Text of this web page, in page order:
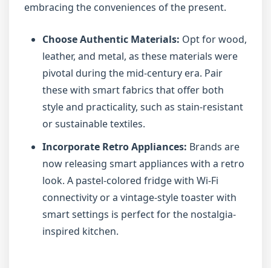
embracing the conveniences of the present.
Choose Authentic Materials: Opt for wood,
leather, and metal, as these materials were
pivotal during the mid-century era. Pair
these with smart fabrics that offer both
style and practicality, such as stain-resistant
or sustainable textiles.
Incorporate Retro Appliances: Brands are
now releasing smart appliances with a retro
look. A pastel-colored fridge with Wi-Fi
connectivity or a vintage-style toaster with
smart settings is perfect for the nostalgia-
inspired kitchen.